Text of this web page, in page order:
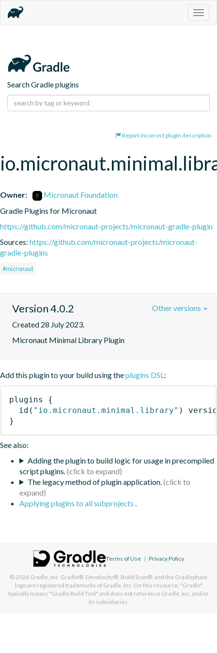
Search Gradle plugins
Report incorrect plugin description
Owner:
Micronaut Foundation
Gradle Plugins for Micronaut
https://github.com/micronaut-projects/micronaut-gradle-plugin
Sources: https://github.com/micronaut-projects/micronaut-
gradle-plugins
#micronaut
Version 4.0.2
Created 28 July 2023.
Micronaut Minimal Library Plugin
Other versions
Add this plugin to your build using theplugins DSL:
plugins
{
id ( "io.micronaut.minimal.library" )
}
See also:
Adding the plugin to build logic for usage in precompiled
script plugins.
The legacy method of plugin application.
Applying plugins to all subprojects .
Terms of Use | Privacy Policy
© 2026 Gradle, Inc. Gradle®, Develocity®, Build Scan®, and the Gradlephant
logo are registered trademarks of Gradle, Inc. On this resource, "Gradle"
typically means "Gradle Build Tool" and does not reference Gradle, Inc. and/or
its subsidiaries.